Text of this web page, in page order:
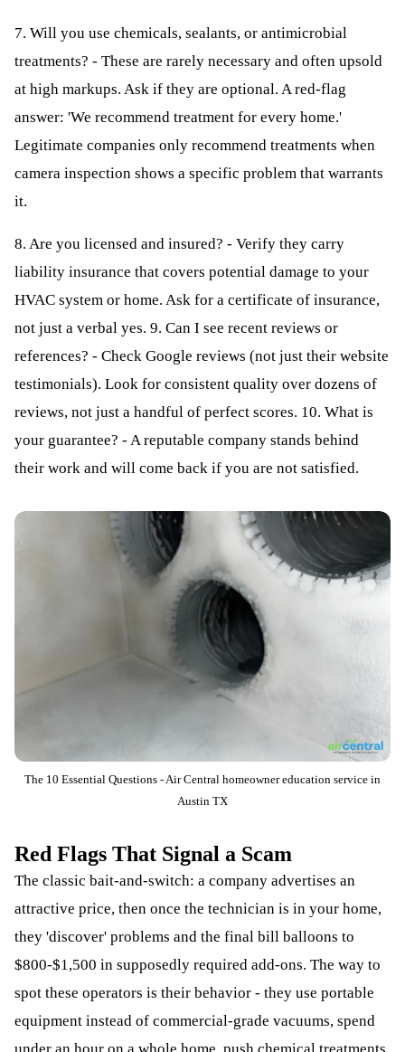
7. Will you use chemicals, sealants, or antimicrobial
treatments? - These are rarely necessary and often upsold
at high markups. Ask if they are optional. A red-flag
answer: 'We recommend treatment for every home.'
Legitimate companies only recommend treatments when
camera inspection shows a specific problem that warrants
it.
8. Are you licensed and insured? - Verify they carry
liability insurance that covers potential damage to your
HVAC system or home. Ask for a certificate of insurance,
not just a verbal yes. 9. Can I see recent reviews or
references? - Check Google reviews (not just their website
testimonials). Look for consistent quality over dozens of
reviews, not just a handful of perfect scores. 10. What is
your guarantee? - A reputable company stands behind
their work and will come back if you are not satisfied.
The 10 Essential Questions - Air Central homeowner education service in
Austin TX
Red Flags That Signal a Scam
The classic bait-and-switch: a company advertises an
attractive price, then once the technician is in your home,
they 'discover' problems and the final bill balloons to
$800-$1,500 in supposedly required add-ons. The way to
spot these operators is their behavior - they use portable
equipment instead of commercial-grade vacuums, spend